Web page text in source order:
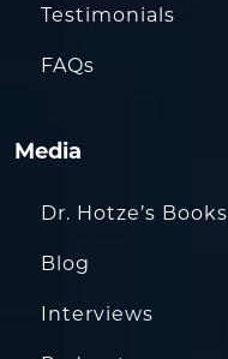
Testimonials
FAQs
Media
Dr. Hotze’s Books
Blog
Interviews